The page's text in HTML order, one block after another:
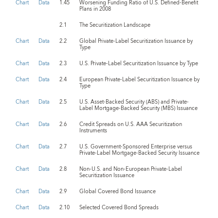
Chart Data 1.45 Worsening Funding Ratio of U.S. Defined-Benefit
Plans in 2008
2.1
The Securitization Landscape
Chart
Data 2.2 Global Private-Label Securitization Issuance by
Type
Chart
Data 2.3
U.S. Private-Label Securitization Issuance by Type
Chart
Data 2.4 European Private-Label Securitization Issuance by
Type
Chart
Data 2.5 U.S. Asset-Backed Security (ABS) and Private-
Label Mortgage-Backed Security (MBS) Issuance
Chart
Data 2.6 Credit Spreads on U.S. AAA Securitization
Instruments
Chart
Data 2.7 U.S. Government-Sponsored Enterprise versus
Private-Label Mortgage-Backed Security Issuance
Chart
Data 2.8 Non-U.S. and Non-European Private-Label
Securitization Issuance
Chart
Data 2.9
Global Covered Bond Issuance
Chart
Data 2.10 Selected Covered Bond Spreads